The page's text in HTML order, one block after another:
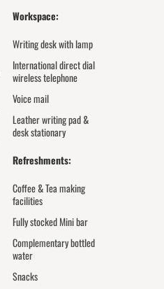
Workspace:
Writing desk with lamp
International direct dial
wireless telephone
Voice mail
Leather writing pad &
desk stationary
Refreshments:
Coffee & Tea making
facilities
Fully stocked Mini bar
Complementary bottled
water
Snacks